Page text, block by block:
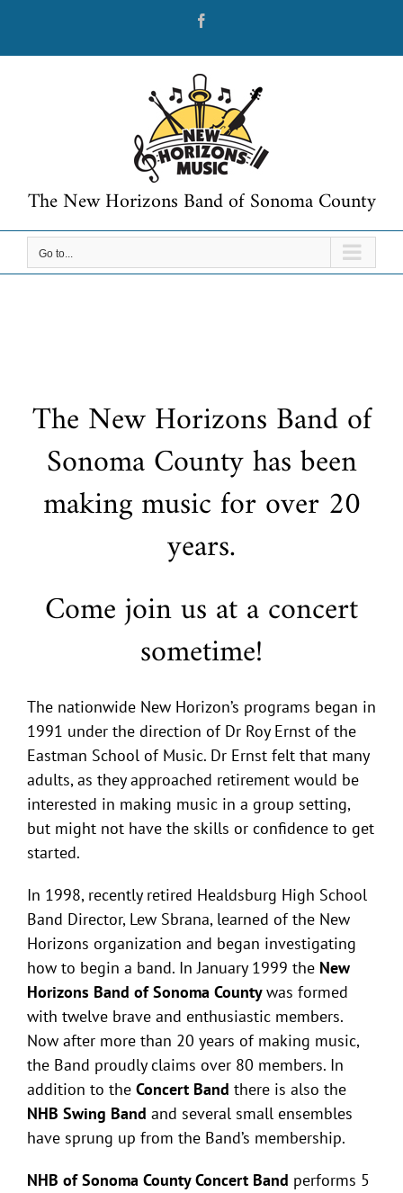
content
The New Horizons Band of Sonoma County
Go to...
The New Horizons Band of
Sonoma County has been
making music for over 20
years.
Come join us at a concert
sometime!
The nationwide New Horizon’s programs began in
1991 under the direction of Dr Roy Ernst of the
Eastman School of Music. Dr Ernst felt that many
adults, as they approached retirement would be
interested in making music in a group setting,
but might not have the skills or confidence to get
started.
In 1998, recently retired Healdsburg High School
Band Director, Lew Sbrana, learned of the New
Horizons organization and began investigating
how to begin a band. In January 1999 the New
Horizons Band of Sonoma Countywas formed
with twelve brave and enthusiastic members.
Now after more than 20 years of making music,
the Band proudly claims over 80 members. In
addition to the Concert Band there is also the
NHB Swing Band and several small ensembles
have sprung up from the Band’s membership.
NHB of Sonoma County Concert Band performs 5